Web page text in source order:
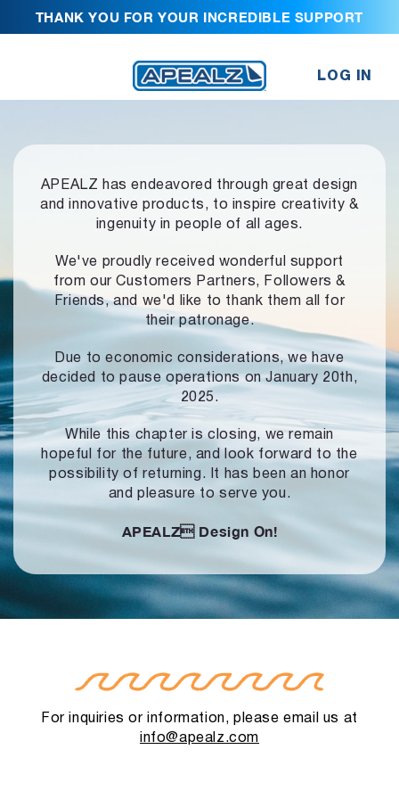
THANK YOU FOR YOUR INCREDIBLE SUPPORT
LOG IN
APEALZ has endeavored through great design
and innovative products, to inspire creativity &
ingenuity in people of all ages.
We've proudly received wonderful support
from our Customers Partners,
Followers &
Friends, and we'd like to thank them all for
their patronage.
Due to economic considerations, we have
decided to pause operationson January 20th,
2025.
While this chapter is closing, we remain
hopeful for the future, and look forward to the
possibility of returning. It has been an honor
and pleasure to serve you.
APEALZ Design On!
For inquiries or information, please email us at
info@apealz.com